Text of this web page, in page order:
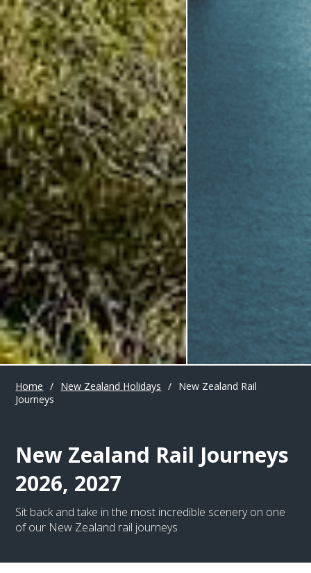
Home / New Zealand Holidays / New Zealand Rail
Journeys
New Zealand Rail Journeys
2026, 2027
Sit back and take in the most incredible scenery on one
of our New Zealand rail journeys